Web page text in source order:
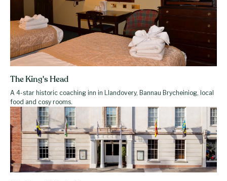
The King's Head
A 4-star historic coaching inn in Llandovery, Bannau Brycheiniog, local
food and cosy rooms.